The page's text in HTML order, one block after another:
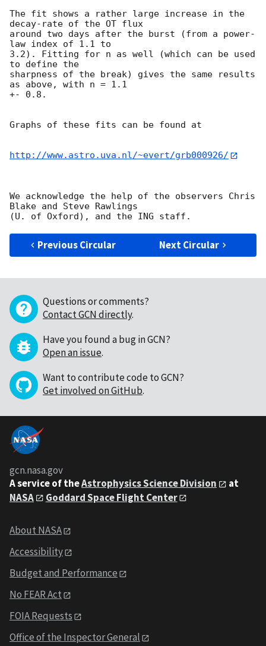
The fit shows a rather large increase in the
decay-rate of the OT flux
around two days after the burst (from a power-
law index of 1.1 to
3.2). Fitting for n as well (which can be used
to define the
sharpness of the break) gives the same results
as above, with n = 1.1
+- 0.8.
Graphs of these fits can be found at
http://www.astro.uva.nl/~evert/grb000926/
We acknowledge the help of the observers Chris
Blake and Steve Rawlings
Previous Circular Next Circular
Questions or comments?
Contact GCN directly.
Have you found a bug in GCN?
Open an issue.
Want to contribute code to GCN?
Get involved on GitHub.
gcn.nasa.gov
A service of theAstrophysics Science Division
at
NASA
Goddard Space Flight Center
About NASA
Accessibility
Budget and Performance
No FEAR Act
FOIA Requests
Office of the Inspector General